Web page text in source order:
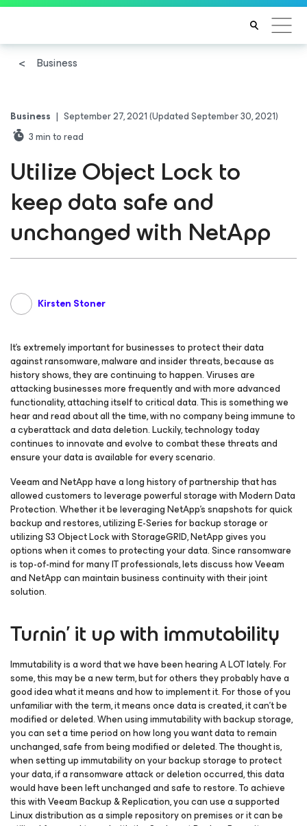
Business
Business | September 27, 2021(Updated September 30, 2021)
3min to read
Utilize Object Lock to
keep data safe and
unchanged with NetApp
Kirsten Stoner
It’s extremely important for businesses to protect their data
against ransomware, malware and insider threats, because as
history shows, they are continuing to happen. Viruses are
attacking businesses more frequently and with more advanced
functionality, attaching itself to critical data. This is something we
hear and read about all the time, with no company being immune to
a cyberattack and data deletion. Luckily, technology today
continues to innovate and evolve to combat these threats and
ensure your data is available for every scenario.
Veeam and NetApp have a long history of partnership that has
allowed customers to leverage powerful storage with Modern Data
Protection. Whether it be leveraging NetApp’s snapshots for quick
backup and restores, utilizing E-Series for backup storage or
utilizing S3 Object Lock with StorageGRID, NetApp gives you
options when it comes to protecting your data. Since ransomware
is top-of-mind for many IT professionals, lets discuss how Veeam
and NetApp can maintain business continuity with their joint
solution.
Turnin’ it up with immutability
Immutability is a word that we have been hearing A LOT lately. For
some, this may be a new term, but for others they probably have a
good idea what it means and how to implement it. For those of you
unfamiliar with the term, it means once data is created, it can’t be
modified or deleted. When using immutability with backup storage,
you can set a time period on how long you want data to remain
unchanged, safe from being modified or deleted. The thought is,
when setting up immutability on your backup storage to protect
your data, if a ransomware attack or deletion occurred, this data
would have been left unchanged and safe to restore. To achieve
this with Veeam Backup & Replication, you can use a supported
Linux distribution as a simple repository on premises or it can be